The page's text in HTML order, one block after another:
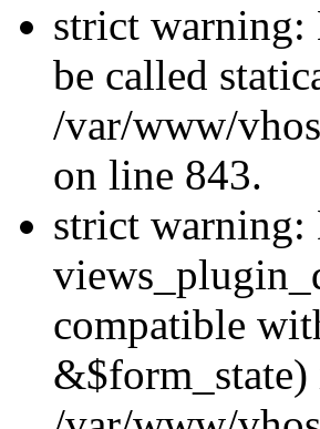
strict warning:
be called
/var/www/
on line 843.
strict warning:
compatible
&$form_state)